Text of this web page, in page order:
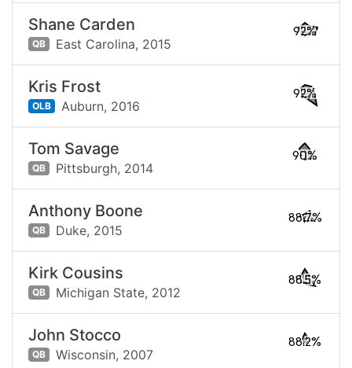
Shane Carden
QB East Carolina, 2015
92%
Kris Frost
OLB Auburn, 2016
92%
Tom Savage
QB Pittsburgh, 2014
90%
Anthony Boone
QB Duke, 2015
88.7%
Kirk Cousins
QB Michigan State, 2012
88.5%
John Stocco
QB Wisconsin, 2007
88.2%